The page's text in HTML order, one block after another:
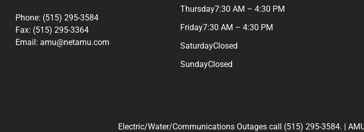
Phone: (515) 295-3584
Fax: (515) 295-3364
Email: amu@netamu.com
Thursday7:30 AM – 4:30 PM
Friday7:30 AM – 4:30 PM
SaturdayClosed
SundayClosed
Electric/Water/Communications Outages call (515) 295-3584. |